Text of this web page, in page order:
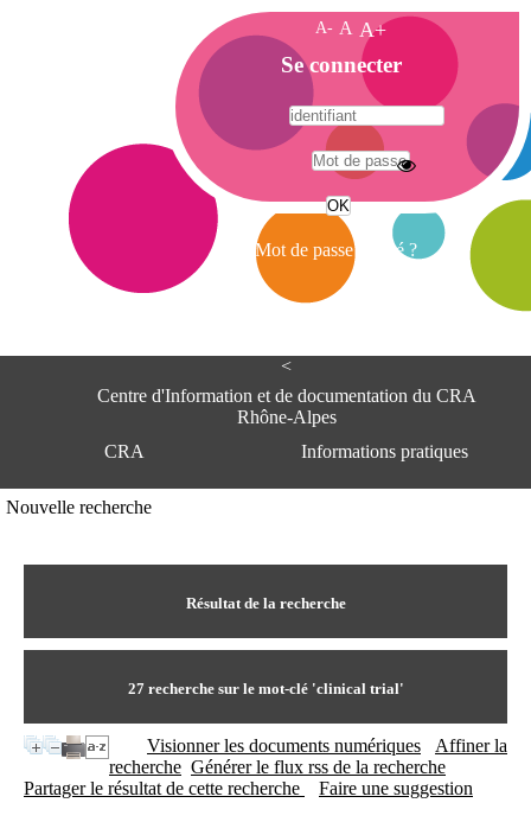
<
Centre d'Information et de documentation du CRA
Rhône-Alpes
CRA
Informations pratiques
Centre Hospitalier le Vinatier
Horaires
9h00-12h00 13h30-16h00
+33(0)4 37 91 54 65
Fax:+33(0)4 37 91 54 37
Mail
Nouvelle recherche
Résultat de la recherche
27recherche sur le mot-clé 'clinical trial'
Visionner les documents numériques
Affiner la
recherche Générer le flux rss de la recherche
Partager le résultat de cette recherche
Faire une suggestion
A- A A+
A
c
c
e
i
Se connecter
Mot de passe oublié ?
A
e
e
n
o
m
t
n
t